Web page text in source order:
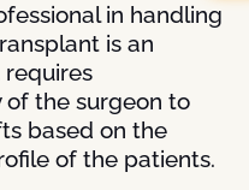
in handling
is an
of the surgeon to
based on the
of the patients.